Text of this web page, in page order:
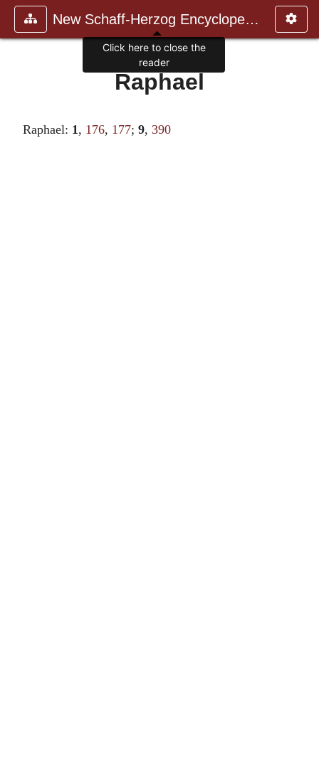
New Schaff-Herzog Encyclopedia
Raphael
Raphael: 1, 176, 177; 9, 390
Click here to close the
reader